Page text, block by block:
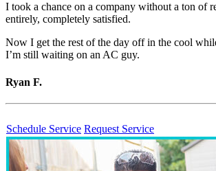
I took a chance on a company without a ton of
entirely, completely satisfied.
Now I get the rest of the day off in the cool
I’m still waiting on an AC guy.
Ryan F.
Schedule Service Request Service